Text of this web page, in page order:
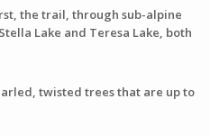
the trail, through sub-alpine
Lake and Teresa Lake, both
twisted trees that are up to